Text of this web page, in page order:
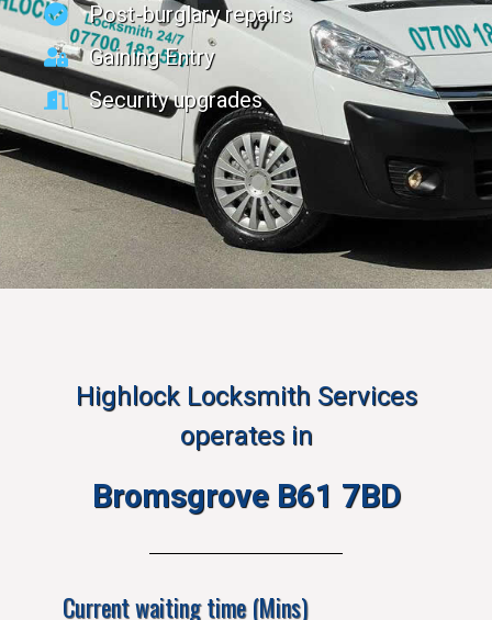
Post-burglary repairs
Gaining Entry
Security upgrades
Highlock Locksmith Services
operates in
Bromsgrove B61 7BD
Current waiting time (Mins)